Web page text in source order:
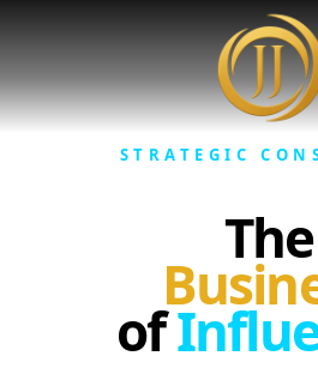
STRATEGIC
The
of